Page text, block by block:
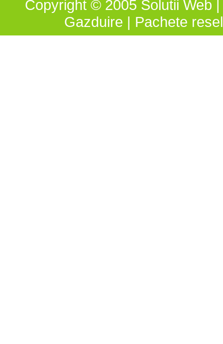
Copyright © 2005 Solutii Web
Gazduire | Pachete